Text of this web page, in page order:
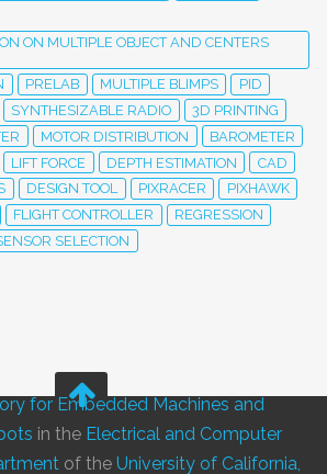
ON MULTIPLE OBJECT AND CENTERS
PRELAB MULTIPLE BLIMPS
PID
SYNTHESIZABLE RADIO
3D PRINTING
MOTOR DISTRIBUTION
BAROMETER
LIFT FORCE DEPTH ESTIMATION
CAD
DESIGN TOOL PIXRACER
PIXHAWK
FLIGHT CONTROLLER
REGRESSION
SELECTION
for Embedded Machines and
in the Electrical and Computer
of the University of California,